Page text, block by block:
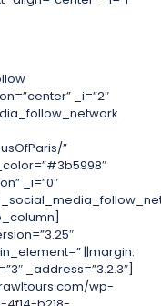
_i=”2″
”
_i=”0″
||margin:
_address=”3.2.3″]
wp-